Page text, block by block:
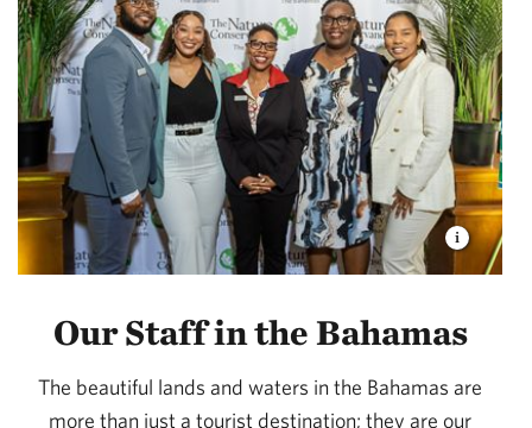
Our Staff in the Bahamas
The beautiful lands and waters in the Bahamas are
more than just a tourist destination; they are our